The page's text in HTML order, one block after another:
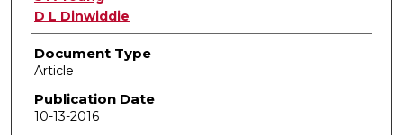
D L Dinwiddie
Document Type
Article
Publication Date
10-13-2016